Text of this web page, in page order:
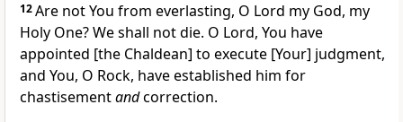
12Are not You from everlasting, O Lord my God, my
Holy One? We shall not die. O Lord, You have
appointed [the Chaldean] to execute [Your] judgment,
and You, O Rock, have established him for
chastisementandcorrection.